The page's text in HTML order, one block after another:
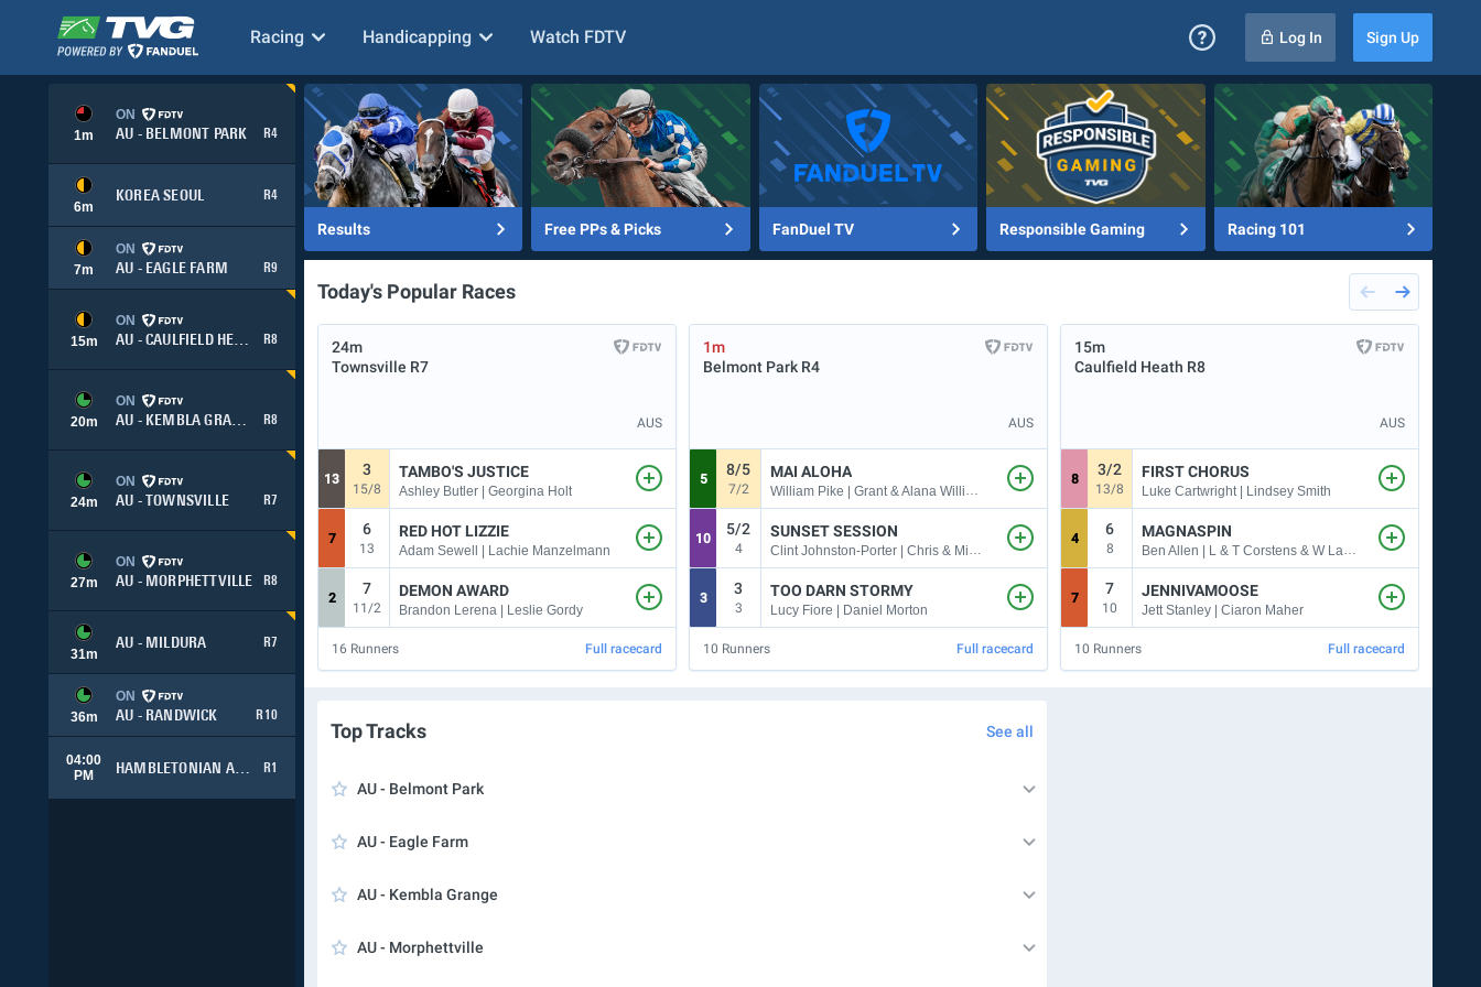
Racing Handicapping Watch FDTV Log In Sign Up
1m
ON
AU - BELMONT PARK
R4
6m
KOREA SEOUL R4
7m
ON
AU - EAGLE FARM
R9
15m
ON
AU - CAULFIELD HEATH
R8
20m
ON
AU - KEMBLA GRANGE
R8
24m
ON
AU - TOWNSVILLE
R7
27m
ON
AU - MORPHETTVILLE
R8
31m
AU - MILDURA R7
36m
ON
AU - RANDWICK
R10
04:00
PM
HAMBLETONIAN ADVANCE
R1
Results Free PPs & Picks FanDuel TV Responsible Gaming Racing 101
Today's Popular Races
24m
Townsville R7
AUS
13
3
15/8
TAMBO'S JUSTICE
Ashley Butler | Georgina Holt
7
6
13
RED HOT LIZZIE
Adam Sewell | Lachie Manzelmann
2
7
11/2
DEMON AWARD
Brandon Lerena | Leslie Gordy
16 Runners Full racecard
1m
Belmont Park R4
AUS
5
8/5
7/2
MAI ALOHA
William Pike | Grant & Alana Williams
10
5/2
4
SUNSET SESSION
Clint Johnston-Porter | Chris & Michael Gangemi
3
3
3
TOO DARN STORMY
Lucy Fiore | Daniel Morton
10 Runners Full racecard
15m
Caulfield Heath R8
AUS
8
3/2
13/8
FIRST CHORUS
Luke Cartwright | Lindsey Smith
4
6
8
MAGNASPIN
Ben Allen | L & T Corstens & W Larkin
7
7
10
JENNIVAMOOSE
Jett Stanley | Ciaron Maher
10 Runners Full racecard
Top Tracks See all
AU - Belmont Park
AU - Eagle Farm
AU - Kembla Grange
AU - Morphettville